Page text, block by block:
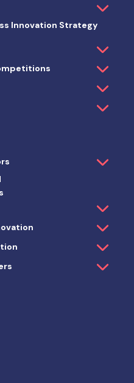
Innovation Strategy